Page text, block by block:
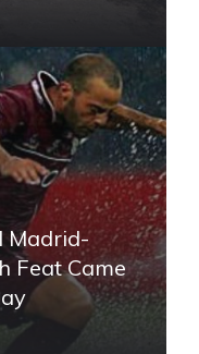
Madrid-
Feat Came